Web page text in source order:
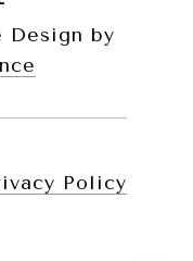
Design by
Policy